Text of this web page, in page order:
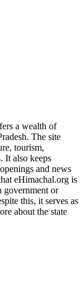
a wealth of
The site
tourism,
It also keeps
and news
eHimachal.org is
government or
this, it serves as
about the state